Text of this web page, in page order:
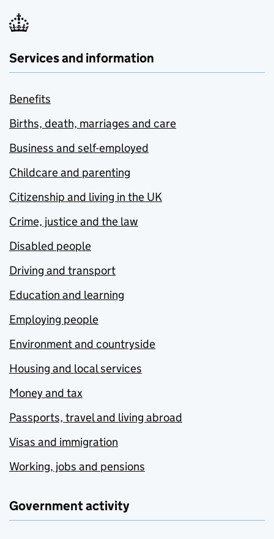
Services and information
Benefits
Births, death, marriages and care
Business and self-employed
Childcare and parenting
Citizenship and living in the UK
Crime, justice and the law
Disabled people
Driving and transport
Education and learning
Employing people
Environment and countryside
Housing and local services
Money and tax
Passports, travel and living abroad
Visas and immigration
Working, jobs and pensions
Government activity